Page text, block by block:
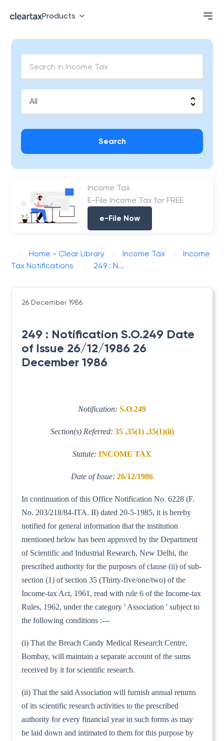
Products
Search
Income Tax
E-File Income Tax for FREE
e-File Now
Home - Clear Library Income Tax
Income
Tax Notifications
249 : N...
26 December 1986
249 : Notification S.O.249 Date
of Issue 26/12/1986 26
December 1986
Notification: S.O.249
Section(s) Referred: 35 ,35(1) ,35(1)(ii)
Statute: INCOME TAX
Date of Issue: 26/12/1986
In continuation of this Office Notification No. 6228 (F.
No. 203/218/84-ITA. II) dated 20-5-1985, it is hereby
notified for general information that the institution
mentioned below has been approved by the Department
of Scientific and Industrial Research, New Delhi, the
prescribed authority for the purposes of clause (ii) of sub-
section (1) of section 35 (Thirty-five/one/two) of the
Income-tax Act, 1961, read with rule 6 of the Income-tax
Rules, 1962, under the category ' Association ' subject to
the following conditions :---
(i) That the Breach Candy Medical Research Centre,
Bombay, will maintain a separate account of the sums
received by it for scientific research.
(ii) That the said Association will furnish annual returns
of its scientific research activities to the prescribed
authority for every financial year in such forms as may
be laid down and intimated to them for this purpose by